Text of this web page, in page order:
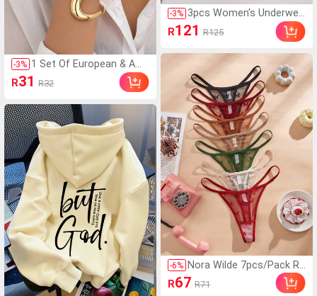
-3% 1 Set Of European & Am
erican Style Geometric H
ollow Design Women Rin
R31 R32
-3% 3pcs Women's Underwea
r Multi-Color Leggings 2-I
n-1 High Waist Seamless
tic Breathable Comforta
ble Boxer Briefs
R121 R125
-6% Nora Wilde 7pcs/Pack Re
freshing Butterfly Lace T
hong Panties, Sexy & She
R67 R71